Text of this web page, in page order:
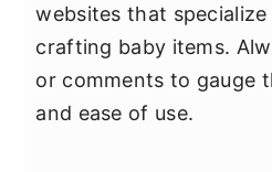
websites that
crafting baby items.
or comments to gauge
and ease of use.